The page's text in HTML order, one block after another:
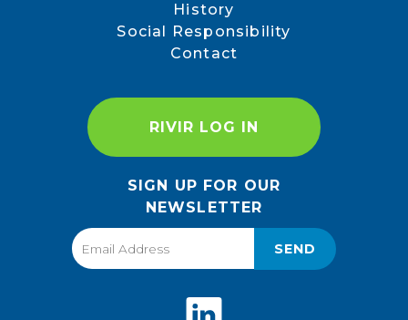
History
Social Responsibility
Contact
RIVIR LOG IN
SIGN UP FOR OUR
NEWSLETTER
SEND